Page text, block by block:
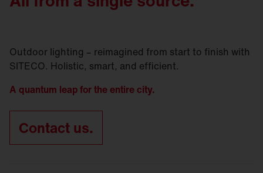
Outdoor lighting – reimagined from start to finish with
SITECO. Holistic, smart, and efficient.
A quantum leap for the entire city.
Contact us.